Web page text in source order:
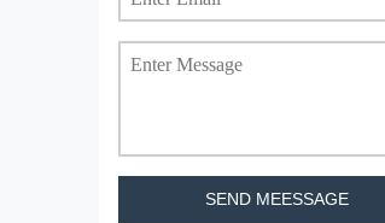
SEND MEESSAGE